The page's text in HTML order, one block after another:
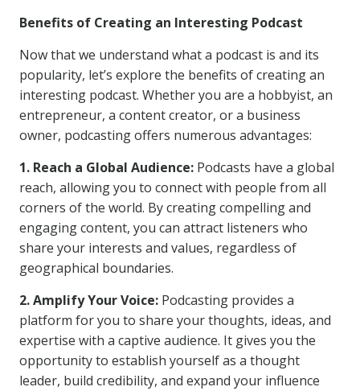
Benefits of Creating an Interesting Podcast
Now that we understand what a podcast is and its
popularity, let’s explore the benefits of creating an
interesting podcast. Whether you are a hobbyist, an
entrepreneur, a content creator, or a business
owner, podcasting offers numerous advantages:
1. Reach a Global Audience: Podcasts have a global
reach, allowing you to connect with people from all
corners of the world. By creating compelling and
engaging content, you can attract listeners who
share your interests and values, regardless of
geographical boundaries.
2. Amplify Your Voice: Podcasting provides a
platform for you to share your thoughts, ideas, and
expertise with a captive audience. It gives you the
opportunity to establish yourself as a thought
leader, build credibility, and expand your influence